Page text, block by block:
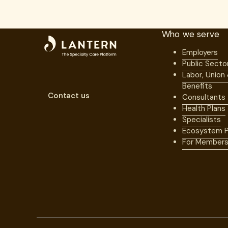
Contact us
Who we serve
Employers
Public
Labor,
Benefits
Consultants
Health Plans
Specialists
Ecosystem
For Members